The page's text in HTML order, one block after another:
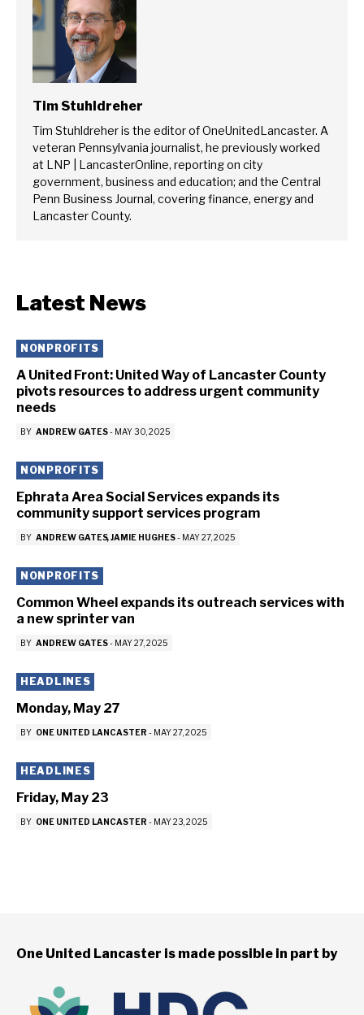
Tim Stuhldreher
Tim Stuhldreher is the editor of OneUnitedLancaster. A
veteran Pennsylvania journalist, he previously worked
at LNP | LancasterOnline, reporting on city
government, business and education; and the Central
Penn Business Journal, covering finance, energy and
Lancaster County.
Latest News
NONPROFITS
A United Front: United Way of Lancaster County
pivots resources to address urgent community
needs
BY ANDREW GATES- MAY 30, 2025
NONPROFITS
Ephrata Area Social Services expands its
community support services program
BY ANDREW GATES JAMIE HUGHES- MAY 27, 2025
NONPROFITS
Common Wheel expands its outreach services with
a new sprinter van
BY ANDREW GATES- MAY 27, 2025
HEADLINES
Monday, May 27
BY ONE UNITED LANCASTER - MAY 27, 2025
HEADLINES
Friday, May 23
BY ONE UNITED LANCASTER - MAY 23, 2025
One United Lancaster is made possible in part by